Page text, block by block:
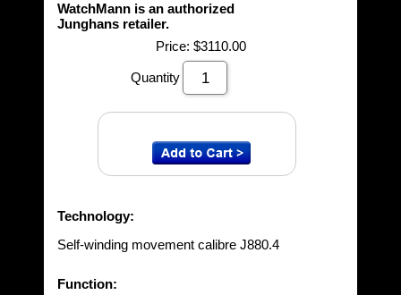
WatchMann is an authorized
Junghans retailer.
Price: $3110.00
Quantity
Technology:
Self-winding movement calibre J880.4
Function: